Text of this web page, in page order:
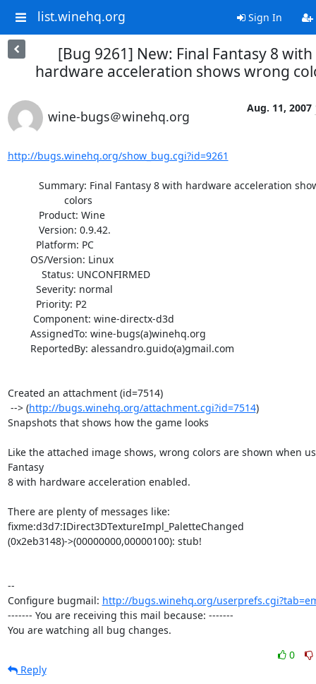
list.winehq.org Sign In
[Bug 9261] New: Final Fantasy 8 with
hardware acceleration shows wrong
wine-bugs＠winehq.org
Aug. 11, 2007
http://bugs.winehq.org/show_bug.cgi?id=9261
Created an attachment (id=7514)
--> (http://bugs.winehq.org/attachment.cgi?id=7514)
Snapshots that shows how the game looks
Like the attached image shows, wrong colors are shown when
Fantasy
8 with hardware acceleration enabled.
There are plenty of messages like:
fixme:d3d7:IDirect3DTextureImpl_PaletteChanged
(0x2eb3148)->(00000000,00000100): stub!
--
Configure bugmail: http://bugs.winehq.org/
------- You are receiving this mail because: -------
You are watching all bug changes.
0
Reply